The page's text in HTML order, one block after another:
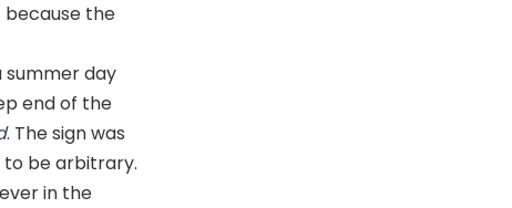
because the
summer day
end of the
. The sign was
to be arbitrary.
in the